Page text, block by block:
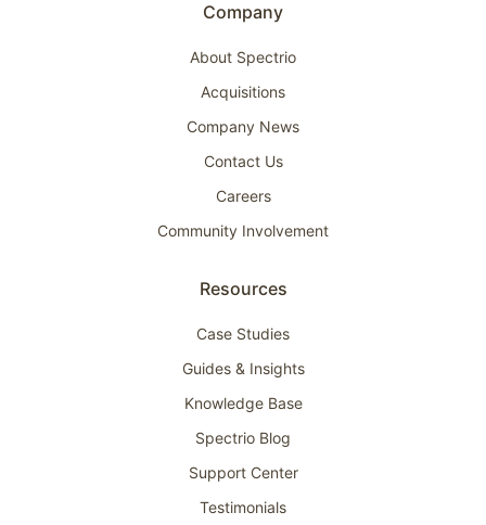
Company
About Spectrio
Acquisitions
Company News
Contact Us
Careers
Community Involvement
Resources
Case Studies
Guides & Insights
Knowledge Base
Spectrio Blog
Support Center
Testimonials